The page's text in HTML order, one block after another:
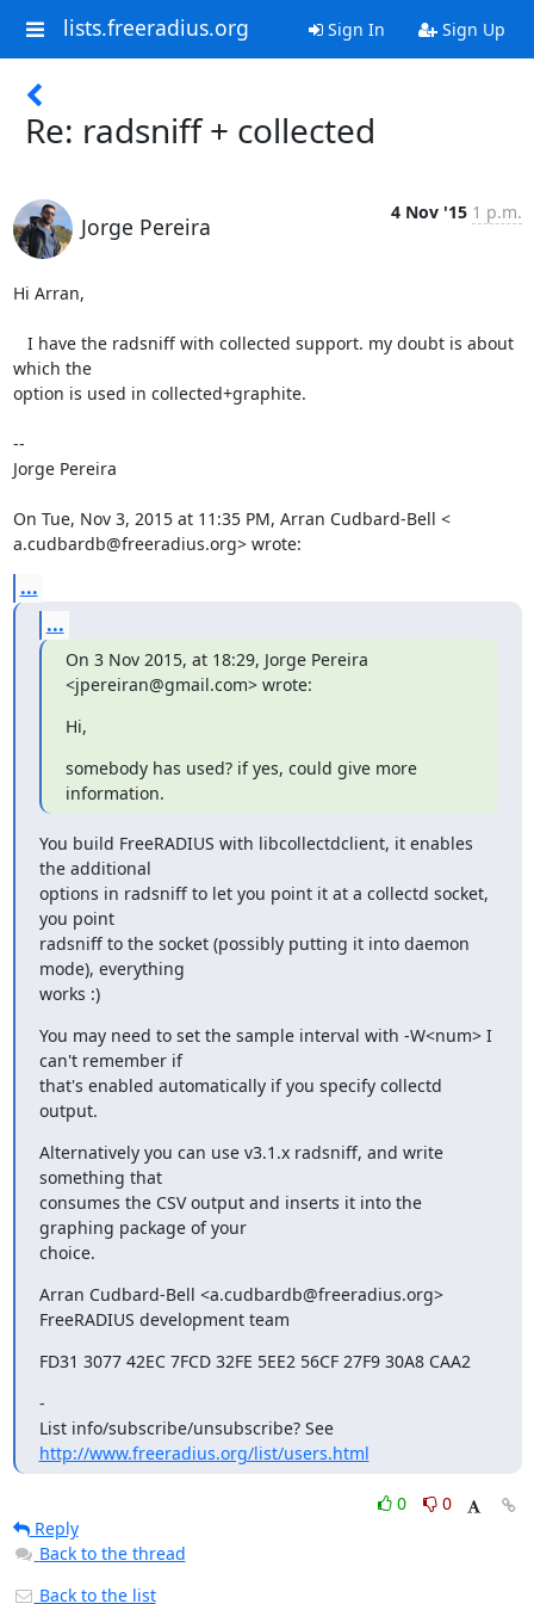
lists.freeradius.org Sign In Sign Up
Re: radsniff + collected
Jorge Pereira
4 Nov '15 1 p.m.
Hi Arran,
which the
option is used in collected+graphite.
--
Jorge Pereira
On Tue, Nov 3, 2015 at 11:35 PM, Arran Cudbard-Bell <
a.cudbardb@freeradius.org> wrote:
...
...
On 3 Nov 2015, at 18:29, Jorge Pereira
<jpereiran@gmail.com> wrote:
Hi,
somebody has used? if yes, could give more
information.
You build FreeRADIUS with libcollectdclient, it enables
the additional
options in radsniff to let you point it at a collectd socket,
you point
radsniff to the socket (possibly putting it into daemon
mode), everything
works :)
You may need to set the sample interval with -W<num> I
can't remember if
that's enabled automatically if you specify collectd
output.
Alternatively you can use v3.1.x radsniff, and write
something that
consumes the CSV output and inserts it into the
graphing package of your
choice.
Arran Cudbard-Bell <a.cudbardb@freeradius.org>
FreeRADIUS development team
FD31 3077 42EC 7FCD 32FE 5EE2 56CF 27F9 30A8 CAA2
-
List info/subscribe/unsubscribe? See
http://www.freeradius.org/list/users.html
0
0
Reply
Back to the thread
Back to the list